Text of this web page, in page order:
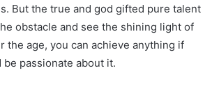
But the true and god gifted pure talent
obstacle and see the shining light of
the age, you can achieve anything if
passionate about it.